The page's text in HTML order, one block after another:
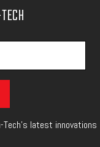
latest innovations